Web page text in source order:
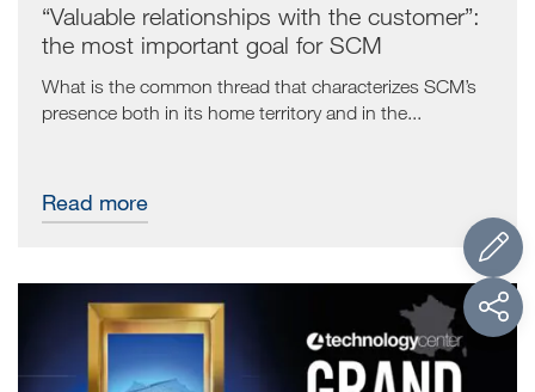
“Valuable relationships with the customer”:
the most important goal for SCM
What is the common thread that characterizes SCM’s
presence both in its home territory and in the...
Read more